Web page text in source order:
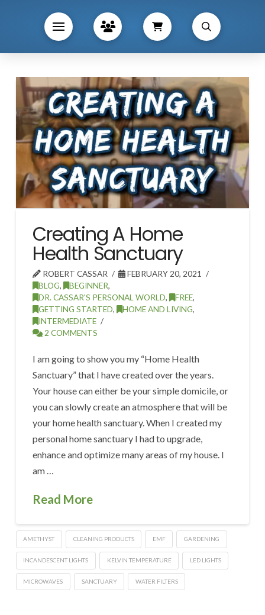
Creating A Home
Health Sanctuary
ROBERT CASSAR
FEBRUARY 20, 2021
BLOG, BEGINNER,
DR. CASSAR'S PERSONAL WORLD, FREE,
GETTING STARTED, HOME AND LIVING,
INTERMEDIATE
2 COMMENTS
I am going to show you my “Home Health
Sanctuary” that I have created over the years.
Your house can either be your simple domicile, or
you can slowly create an atmosphere that will be
your home health sanctuary. When I created my
personal home sanctuary I had to upgrade,
enhance and optimize many areas of my house. I
am …
Read More
AMETHYST CLEANING PRODUCTS EMF GARDENING
INCANDESCENT LIGHTS KELVIN TEMPERATURE LED LIGHTS
MICROWAVES SANCTUARY WATER FILTERS